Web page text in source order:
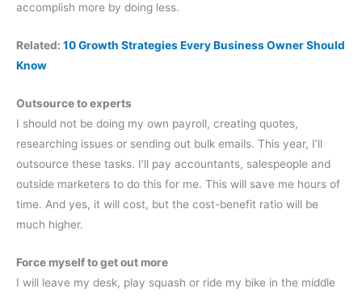
accomplish more by doing less.
Related: 10 Growth Strategies Every Business Owner Should
Know
Outsource to experts
I should not be doing my own payroll, creating quotes,
researching issues or sending out bulk emails. This year, I’ll
outsource these tasks. I’ll pay accountants, salespeople and
outside marketers to do this for me. This will save me hours of
time. And yes, it will cost, but the cost-benefit ratio will be
much higher.
Force myself to get out more
I will leave my desk, play squash or ride my bike in the middle